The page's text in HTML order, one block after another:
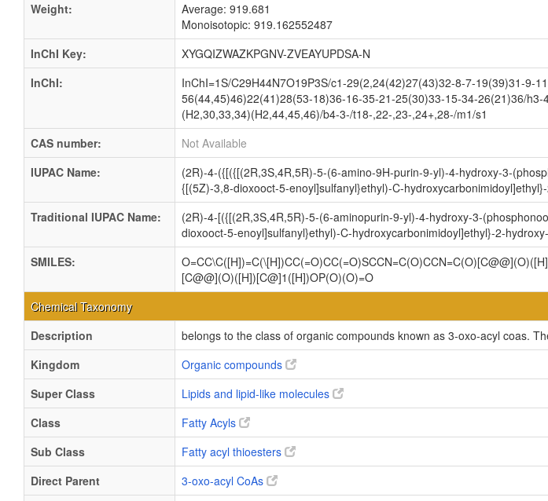
Weight:
Average: 919.681
Monoisotopic: 919.162552487
InChI Key:
XYGQIZWAZKPGNV-ZVEAYUPDSA-N
InChI:
InChI=1S/C29H44N7O19P3S/c1-29(2,24(42)27(43)32-8-7-19(39)31-
56(44,45)46)22(41)28(53-18)36-16-35-21-25(30)33-15-34-26(21)36/
(H2,30,33,34)(H2,44,45,46)/b4-3-/t18-,22-,23-,24+,28-/m1/s1
CAS number:
Not Available
IUPAC Name:
(2R)-4-({[({[(2R,3S,4R,5R)-5-(6-amino-9H-purin-9-yl)-4-hydroxy-3-
{[(5Z)-3,8-dioxooct-5-enoyl]sulfanyl}ethyl)-C-
Traditional IUPAC Name:
(2R)-4-[({[(2R,3S,4R,5R)-5-(6-aminopurin-9-yl)-4-hydroxy-3-
dioxooct-5-enoyl]sulfanyl}ethyl)-C-hydroxycarbonimidoyl]ethyl}-2-
SMILES:
[C@@](O)([H])[C@]1([H])OP(O)(O)=O
Chemical Taxonomy
Description
belongs to the class of organic compounds known as 3-oxo-acyl coas.
Kingdom
Organic compounds
Super Class
Lipids and lipid-like molecules
Class
Fatty Acyls
Sub Class
Fatty acyl thioesters
Direct Parent
3-oxo-acyl CoAs